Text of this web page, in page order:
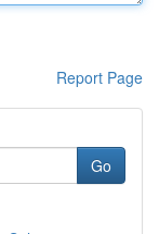
Report Page
Go